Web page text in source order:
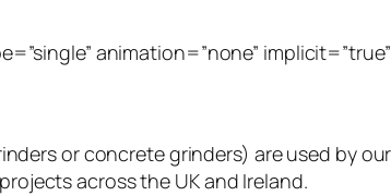
animation=”none”
or concrete grinders) are used by
across the UK and Ireland.